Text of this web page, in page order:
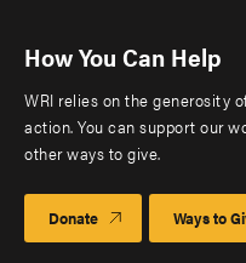
How You Can Help
WRI relies on the generosity
action. You can support our
other ways to give.
Donate Ways to